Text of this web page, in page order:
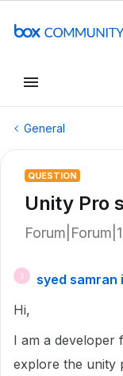
General
QUESTION
Unity Pro
S
syed samran
Hi,
I am a developer
explore the unity